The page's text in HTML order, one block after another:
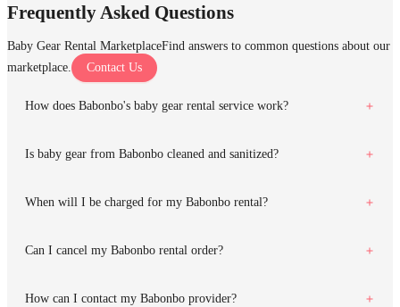
Frequently Asked Questions
Baby Gear Rental MarketplaceFind answers to common questions about our
marketplace.
Contact Us
How does Babonbo's baby gear rental service work?
Is baby gear from Babonbo cleaned and sanitized?
When will I be charged for my Babonbo rental?
Can I cancel my Babonbo rental order?
How can I contact my Babonbo provider?